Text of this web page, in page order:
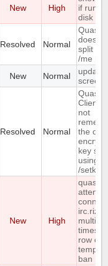
New High
if run
disk
Resolved Normal
does
split
/me
New Normal
update
Resolved Normal
Client
not
the
key set
using
/setkey
New High
multiple
times
row
ban